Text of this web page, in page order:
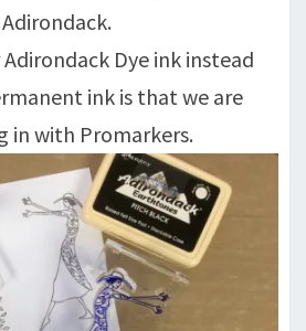
Adirondack.
Dye ink instead
ink is that we are
in with Promarkers.